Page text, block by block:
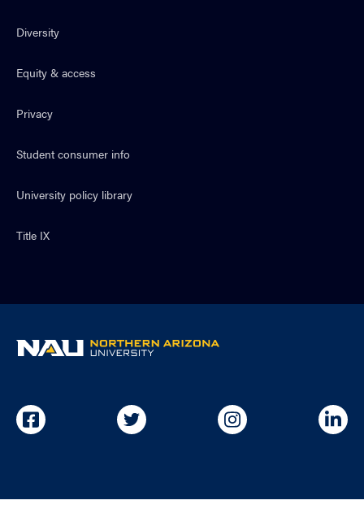
Diversity
Equity & access
Privacy
Student consumer info
University policy library
Title IX
NAU